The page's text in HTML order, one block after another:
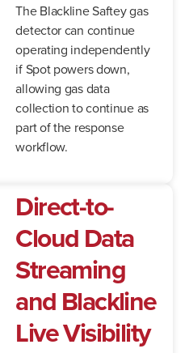
The Blackline Saftey gas
detector can continue
operating independently
if Spot powers down,
allowing gas data
collection to continue as
part of the response
workflow.
Direct-to-
Cloud Data
Streaming
and Blackline
Live Visibility